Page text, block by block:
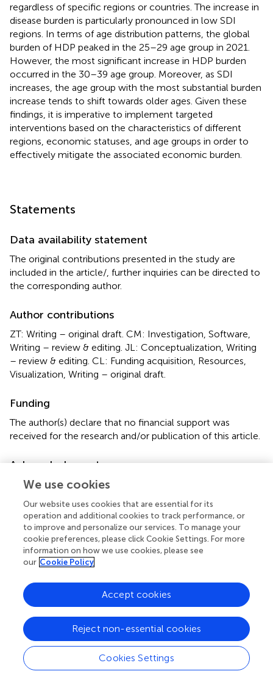
regardless of specific regions or countries. The increase in
disease burden is particularly pronounced in low SDI
regions. In terms of age distribution patterns, the global
burden of HDP peaked in the 25–29 age group in 2021.
However, the most significant increase in HDP burden
occurred in the 30–39 age group. Moreover, as SDI
increases, the age group with the most substantial burden
increase tends to shift towards older ages. Given these
findings, it is imperative to implement targeted
interventions based on the characteristics of different
regions, economic statuses, and age groups in order to
effectively mitigate the associated economic burden.
Statements
Data availability statement
The original contributions presented in the study are
included in the article/ , further inquiries can be directed to
the corresponding author.
Author contributions
ZT: Writing – original draft. CM: Investigation, Software,
Writing – review & editing. JL: Conceptualization, Writing
– review & editing. CL: Funding acquisition, Resources,
Visualization, Writing – original draft.
Funding
The author(s) declare that no financial support was
received for the research and/or publication of this article.
Acknowledgments
We sincerely appreciate all the participants of the GBD
Conflict of interest
The authors declare that the research was conducted in
the absence of any commercial or financial relationships
Generative AI statement
The author(s) declare that no Generative AI was used in
the creation of this manuscript.
Publisher’s note
We use cookies
Our website uses cookies that are essential for its
operation and additional cookies to track performance, or
to improve and personalize our services. To manage your
cookie preferences, please click Cookie Settings. For more
information on how we use cookies, please see
our Cookie Policy
Cookies Settings
Reject non-essential cookies
Accept cookies